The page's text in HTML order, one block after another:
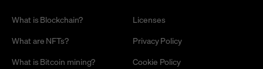
What is Blockchain?
What are NFTs?
What is Bitcoin mining?
Licenses
Privacy Policy
Cookie Policy